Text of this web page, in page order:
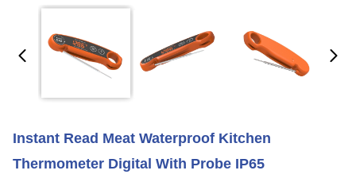
Instant Read Meat Waterproof Kitchen
Thermometer Digital With Probe IP65